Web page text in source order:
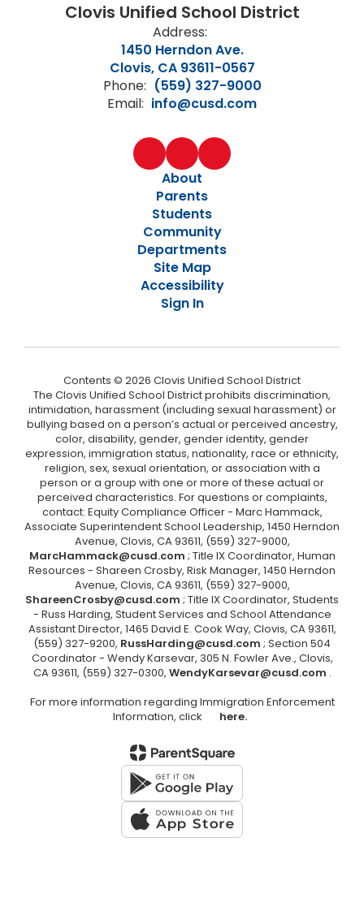
Clovis Unified School District
Address:
1450 Herndon Ave.
Clovis, CA 93611-0567
Phone: (559) 327-9000
Email: info@cusd.com
About
Parents
Students
Community
Departments
Site Map
Accessibility
Sign In
Contents © 2026 Clovis Unified School District
The Clovis Unified School District prohibits discrimination,
intimidation, harassment (including sexual harassment) or
bullying based on a person’s actual or perceived ancestry,
color, disability, gender, gender identity, gender
expression, immigration status, nationality, race or ethnicity,
religion, sex, sexual orientation, or association with a
person or a group with one or more of these actual or
perceived characteristics. For questions or complaints,
contact: Equity Compliance Officer - Marc Hammack,
Associate Superintendent School Leadership, 1450 Herndon
Avenue, Clovis, CA 93611, (559) 327-9000,
MarcHammack@cusd.com ; Title IX Coordinator, Human
Resources - Shareen Crosby, Risk Manager, 1450 Herndon
Avenue, Clovis, CA 93611, (559) 327-9000,
ShareenCrosby@cusd.com ; Title IX Coordinator, Students
- Russ Harding, Student Services and School Attendance
Assistant Director, 1465 David E. Cook Way, Clovis, CA 93611,
(559) 327-9200, RussHarding@cusd.com ; Section 504
Coordinator - Wendy Karsevar, 305 N. Fowler Ave., Clovis,
CA 93611, (559) 327-0300, WendyKarsevar@cusd.com .
For more information regarding Immigration Enforcement
Information, click
here.